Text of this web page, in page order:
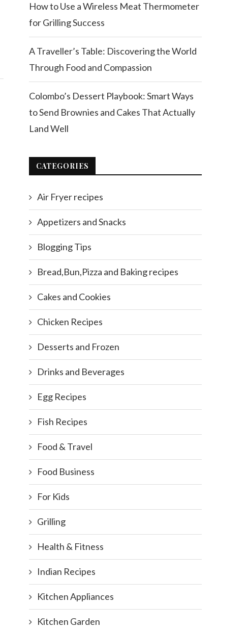
How to Use a Wireless Meat Thermometer
for Grilling Success
A Traveller’s Table: Discovering the World
Through Food and Compassion
Colombo’s Dessert Playbook: Smart Ways
to Send Brownies and Cakes That Actually
Land Well
CATEGORIES
Air Fryer recipes
Appetizers and Snacks
Blogging Tips
Bread,Bun,Pizza and Baking recipes
Cakes and Cookies
Chicken Recipes
Desserts and Frozen
Drinks and Beverages
Egg Recipes
Fish Recipes
Food & Travel
Food Business
For Kids
Grilling
Health & Fitness
Indian Recipes
Kitchen Appliances
Kitchen Garden